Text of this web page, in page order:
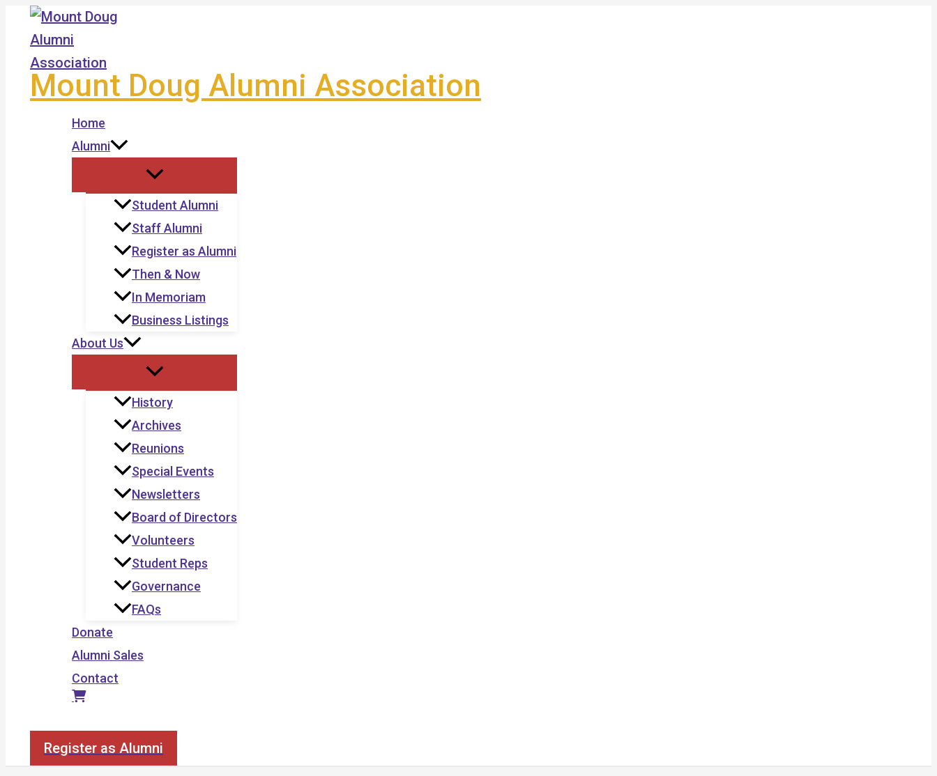
Skip
content
Mount Doug Alumni Association
Home
Alumni
Student Alumni
Staff Alumni
Register as Alumni
Then & Now
In Memoriam
Business Listings
About Us
History
Archives
Reunions
Special Events
Newsletters
Board of Directors
Volunteers
Student Reps
Governance
FAQs
Donate
Alumni Sales
Contact
Register as Alumni